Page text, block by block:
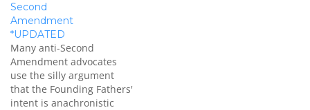
Second
Amendment
*UPDATED
Many anti-Second
Amendment advocates
use the silly argument
that the Founding Fathers'
intent is anachronistic